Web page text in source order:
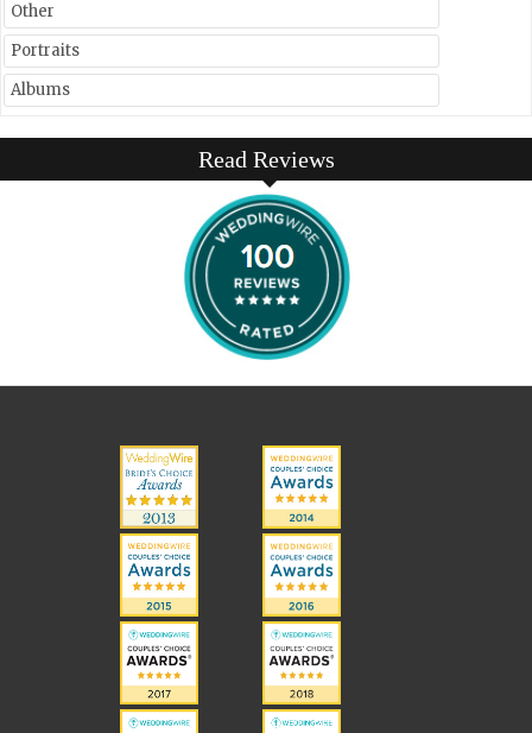
Other
Portraits
Albums
Read Reviews